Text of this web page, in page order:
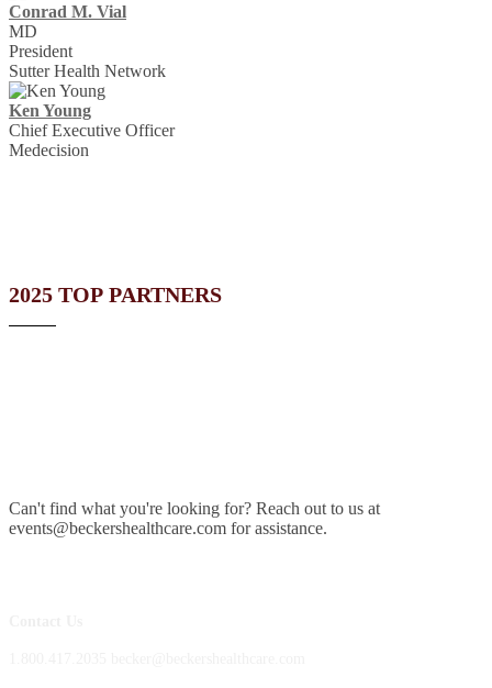
Conrad M. Vial
MD
President
Sutter Health Network
Ken Young
Chief Executive Officer
Medecision
2025 TOP PARTNERS
Can't find what you're looking for? Reach out to us at
events@beckershealthcare.com for assistance.